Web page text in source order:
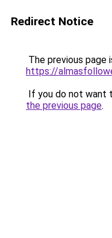
Redirect Notice
The previous page
https://
If you do not want
the previous page.